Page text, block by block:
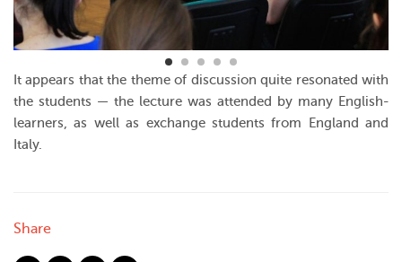
It appears that the theme of discussion quite resonated with
the students — the lecture was attended by many English-
learners, as well as exchange students from England and
Italy.
Share